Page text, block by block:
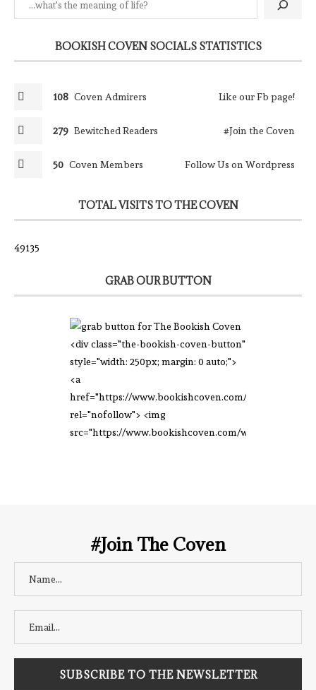
BOOKISH COVEN SOCIALS STATISTICS
108 Coven Admirers Like our Fb page!
279 Bewitched Readers #Join the Coven
50 Coven Members Follow Us on Wordpress
TOTAL VISITS TO THE COVEN
49135
GRAB OUR BUTTON
<div class="the-bookish-coven-button"
style="width: 250px; margin: 0 auto;">
<a
href="https://www.bookishcoven.com/"
rel="nofollow"> <img
src="https://www.bookishcoven.com/wp-
#Join The Coven